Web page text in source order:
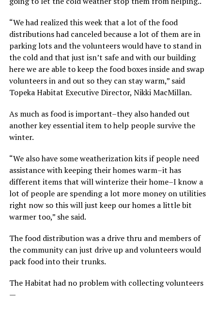
“We had realized this week that a lot of the food
distributions had canceled because a lot of them are in
parking lots and the volunteers would have to stand in
the cold and that just isn’t safe and with our building
here we are able to keep the food boxes inside and swap
volunteers in and out so they can stay warm,” said
Topeka Habitat Executive Director, Nikki MacMillan.
As much as food is important–they also handed out
another key essential item to help people survive the
winter.
“We also have some weatherization kits if people need
assistance with keeping their homes warm–it has
different items that will winterize their home–I know a
lot of people are spending a lot more money on utilities
right now so this will just keep our homes a little bit
warmer too,” she said.
The food distribution was a drive thru and members of
the community can just drive up and volunteers would
pack food into their trunks.
The Habitat had no problem with collecting volunteers
—